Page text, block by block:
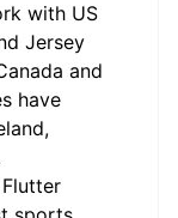
with US
Jersey
and
have